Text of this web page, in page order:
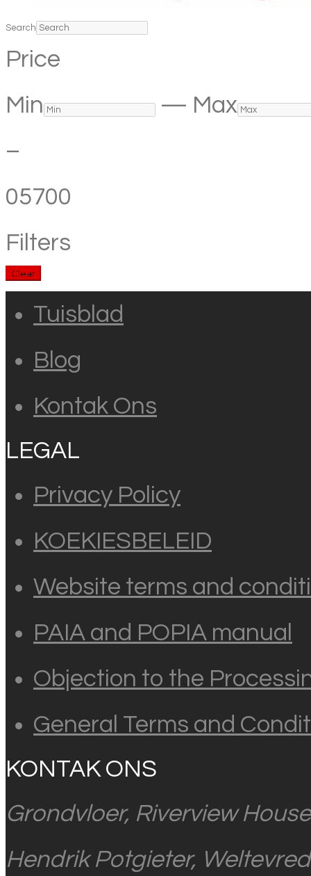
Search
Price
Min
— Max
–
05700
Filters
Clear
Tuisblad
Blog
Kontak Ons
LEGAL
Privacy Policy
KOEKIESBELEID
Website terms and
PAIA and POPIA manual
Objection to the
General Terms and
KONTAK ONS
Grondvloer, Riverview
Hendrik Potgieter,